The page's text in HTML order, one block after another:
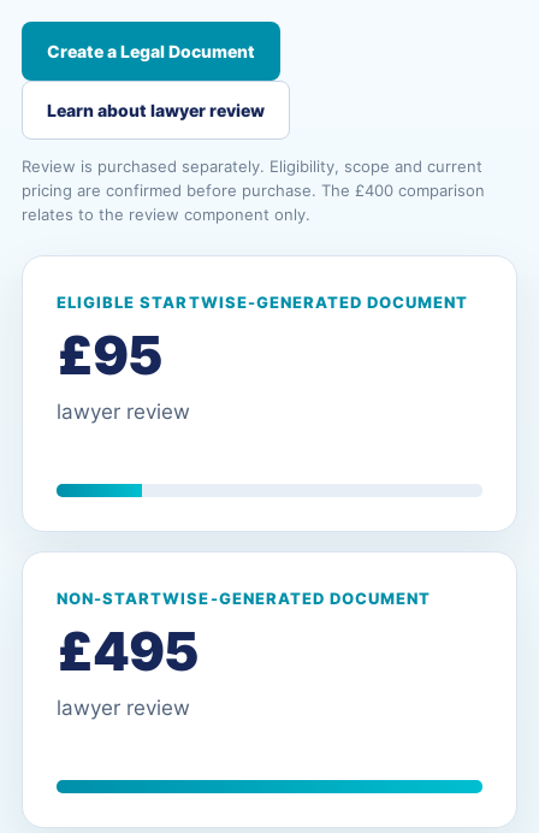
Create a Legal Document
Learn about lawyer review
Review is purchased separately. Eligibility, scope and current
pricing are confirmed before purchase. The £400 comparison
relates to the review component only.
ELIGIBLE STARTWISE-GENERATED DOCUMENT
£95
lawyer review
NON-STARTWISE-GENERATED DOCUMENT
£495
lawyer review